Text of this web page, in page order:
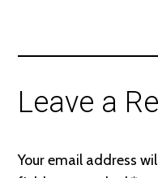
Leave a
Your email address